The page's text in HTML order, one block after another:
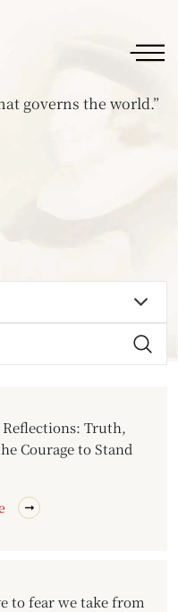
governs the world.”
Reflections: Truth,
Courage to Stand
to fear we take from